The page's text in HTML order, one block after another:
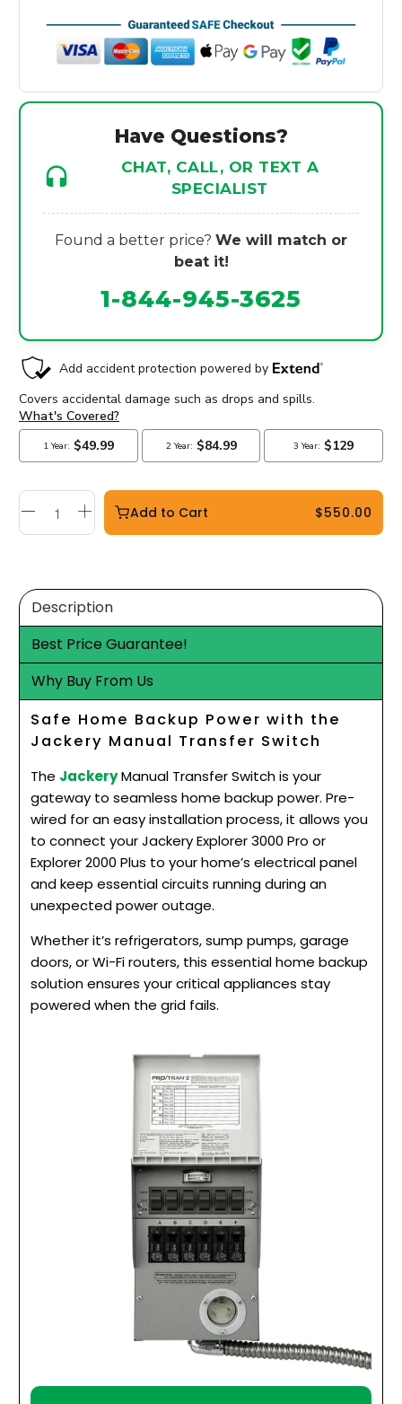
Have Questions?
CHAT, CALL, OR TEXT A
SPECIALIST
Found a better price? We will match or
beat it!
1-844-945-3625
Add to Cart $550.00
Description
Best Price Guarantee!
Why Buy From Us
Safe Home Backup Power with the
Jackery Manual Transfer Switch
The JackeryManual Transfer Switch is your
gateway to seamless home backup power. Pre-
wired for an easy installation process, it allows you
to connect your Jackery Explorer 3000 Pro or
Explorer 2000 Plus to your home’s electrical panel
and keep essential circuits running during an
unexpected power outage.
Whether it’s refrigerators, sump pumps, garage
doors, or Wi-Fi routers, this essential home backup
solution ensures your critical appliances stay
powered when the grid fails.